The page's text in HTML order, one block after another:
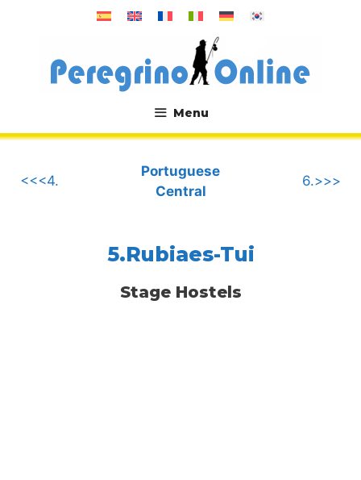
Menu
.
<<<4.
Portuguese
Central
6.>>>
5.Rubiaes-Tui
Stage Hostels